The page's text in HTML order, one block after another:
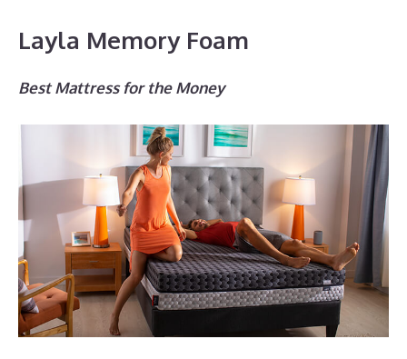
Layla Memory Foam
Best Mattress for the Money